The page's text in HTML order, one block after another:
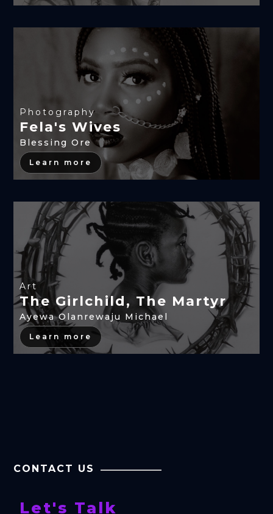
Photography
Fela's Wives
Blessing Ore
Learn more
Art
The Girlchild, The Martyr
Ayewa Olanrewaju Michael
Learn more
CONTACT US
Let's Talk